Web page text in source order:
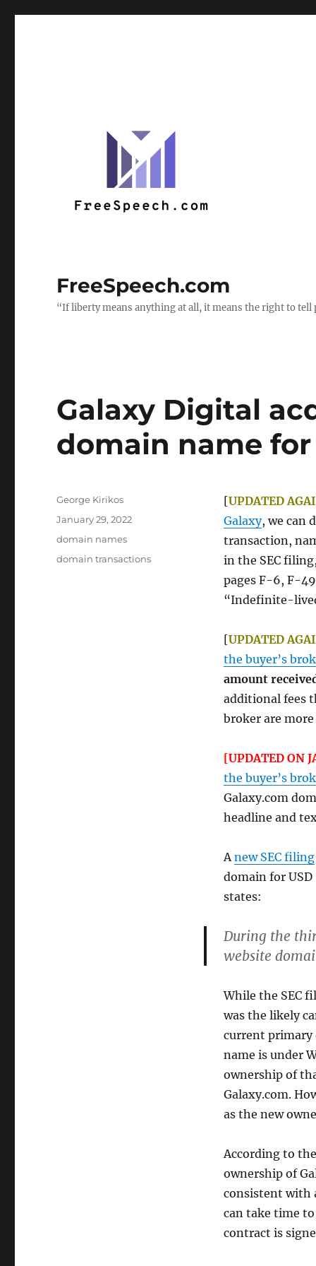
FreeSpeech.com
“If liberty means anything at all, it means the right to
Galaxy Digital
domain name
[UPDATED
Galaxy, we can
transaction,
in the SEC
pages F-6, F-
“Indefinite-
[UPDATED
the buyer’s
amount
additional fees
broker are more
[UPDATED ON
the buyer’s
Galaxy.com
headline and
Anew SEC filing
domain for USD
states:
During the
website
While the SEC
was the likely
current primary
name is under
ownership of
Galaxy.com.
as the new
According to
ownership of
consistent with
can take time
contract is
Author
George Kirikos
Posted
on
January 29, 2022
Categories
domain names
Tags
domain transactions